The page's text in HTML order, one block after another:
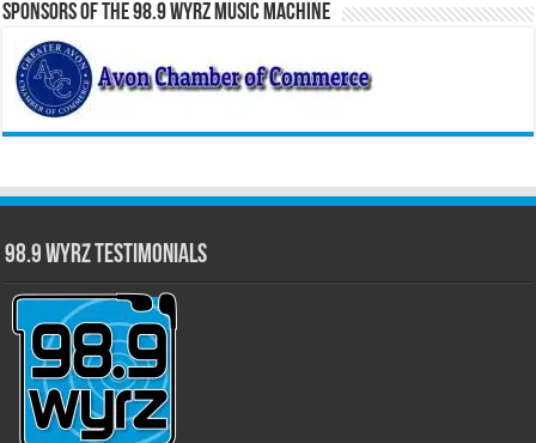
Sponsors of the 98.9 WYRZ Music Machine
98.9 WYRZ Testimonials